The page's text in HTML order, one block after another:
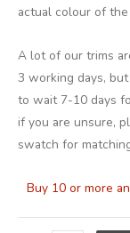
actual colour of
A lot of our trims
3 working days,
to wait 7-10 days
if you are unsure,
swatch for
Buy 10 or more